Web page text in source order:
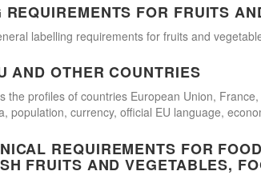
FOR FRUITS
labelling requirements for fruits and
AND OTHER COUNTRIES
the profiles of countries European Union,
population, currency, official EU language,
REQUIREMENTS FOR
FRUITS AND VEGETABLES,